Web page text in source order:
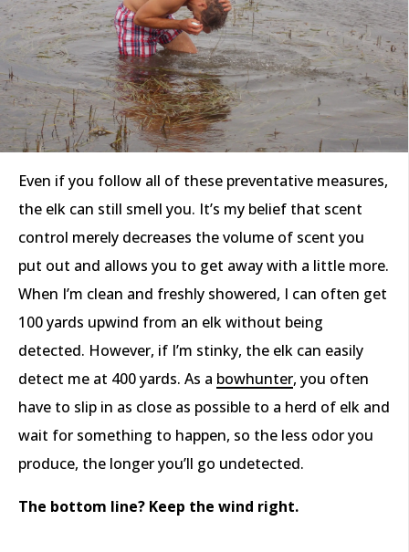
Even if you follow all of these preventative measures,
the elk can still smell you. It’s my belief that scent
control merely decreases the volume of scent you
put out and allows you to get away with a little more.
When I’m clean and freshly showered, I can often get
100 yards upwind from an elk without being
detected. However, if I’m stinky, the elk can easily
detect me at 400 yards. As a bowhunter, you often
have to slip in as close as possible to a herd of elk and
wait for something to happen, so the less odor you
produce, the longer you’ll go undetected.
The bottom line? Keep the wind right.